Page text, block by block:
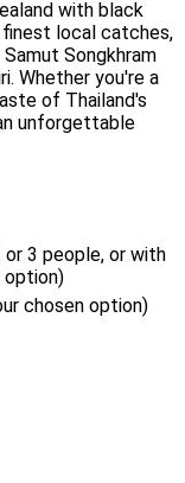
with black
local catches,
Songkhram
Whether you're a
of Thailand's
unforgettable
3 people, or with
option)
chosen option)